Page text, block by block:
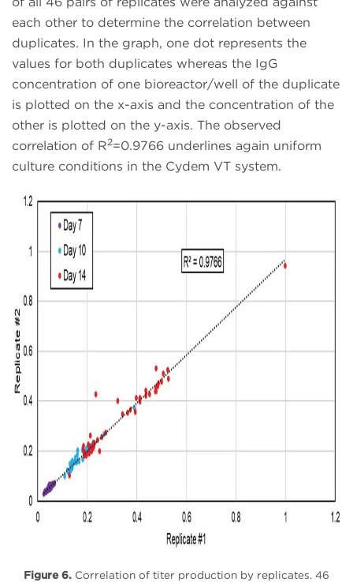
each other to determine the correlation between
duplicates. In the graph, one dot represents the
values for both duplicates whereas the IgG
concentration of one bioreactor/well of the duplicate
is plotted on the x-axis and the concentration of the
other is plotted on the y-axis. The observed
correlation of R2=0.9766 underlines again uniform
culture conditions in the Cydem VT system.
Figure 6. Correlation of titer production by replicates. 46